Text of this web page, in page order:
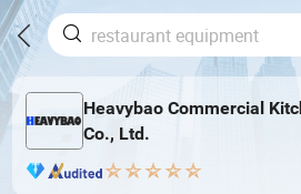
Heavybao Commercial
Co., Ltd.